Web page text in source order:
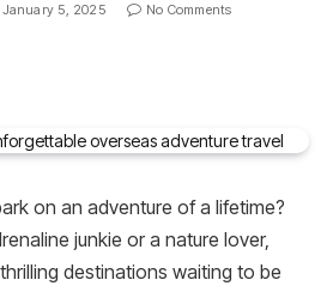
January 5, 2025
No Comments
on an adventure of a lifetime?
junkie or a nature lover,
destinations waiting to be